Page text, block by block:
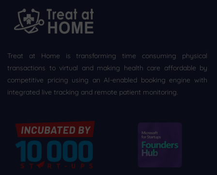
Treat at Home is transforming time consuming physical
transactions to virtual and making health care affordable by
competitive pricing using an AI-enabled booking engine with
integrated live tracking and remote patient monitoring.